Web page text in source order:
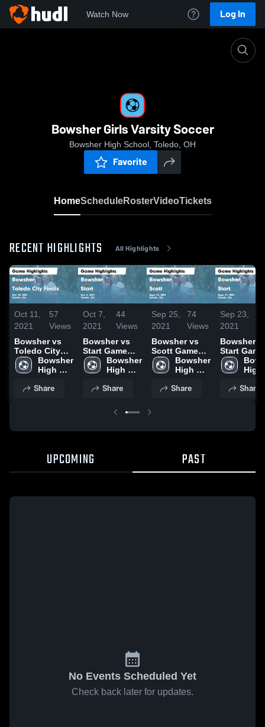
Watch Now Log In
Bowsher Girls Varsity Soccer
Bowsher High School, Toledo, OH
Favorite
HomeScheduleRosterVideoTickets
RECENT HIGHLIGHTS All Highlights
Oct 11,
2021
57
Views
Bowsher vs
Toledo City
Finals Game
Highlights -
Bowsher
High
Share
Oct 7,
2021
44
Views
Bowsher vs
Start Game
Highlights -
Oct. 5, 2021
Bowsher
High
Share
Sep 25,
2021
74
Views
Bowsher vs
Scott Game
Highlights -
Sept. 24, 2021
Bowsher
High
Share
Sep 23,
2021
Bowsher vs
Start Game
Highlights
Sept. 21,
High
Share
UPCOMING PAST
No Events Scheduled Yet
Check back later for updates.